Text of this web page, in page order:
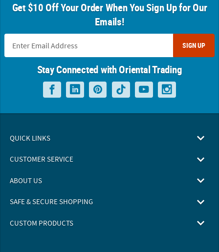
Get $10 Off Your Order When You Sign Up for Our
Emails!
SIGN UP
Stay Connected with Oriental Trading
QUICK LINKS
CUSTOMER SERVICE
ABOUT US
SAFE & SECURE SHOPPING
CUSTOM PRODUCTS